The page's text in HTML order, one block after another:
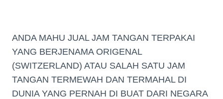
ANDA MAHU JUAL JAM TANGAN TERPAKAI
YANG BERJENAMA ORIGENAL
(SWITZERLAND) ATAU SALAH SATU JAM
TANGAN TERMEWAH DAN TERMAHAL DI
DUNIA YANG PERNAH DI BUAT DARI NEGARA